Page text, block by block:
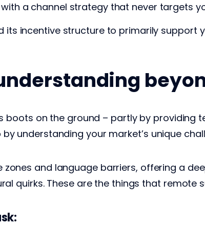
a channel strategy that never targets
its incentive structure to primarily support
boots on the ground – partly by providing
understanding your market’s unique
and language barriers, offering a
quirks. These are the things that remote